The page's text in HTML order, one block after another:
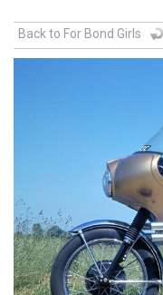
Back to For Bond Girls